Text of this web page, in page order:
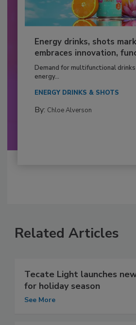
Energy drinks, shots
embraces innovation,
Demand for multifunctional
energy...
ENERGY DRINKS & SHOTS
By: Chloe Alverson
Related Articles
Tecate Light launches
for holiday season
See More